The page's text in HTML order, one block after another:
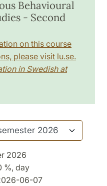
Behavioural
- Second
on this course
please visit lu.se.
in Swedish at
2026
%, day
06-07